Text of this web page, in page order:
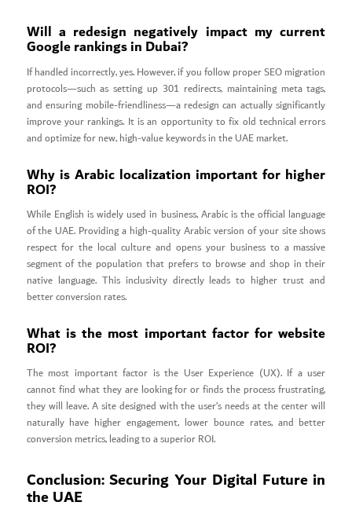
Will a redesign negatively impact my current
Google rankings in Dubai?
If handled incorrectly, yes. However, if you follow proper SEO migration
protocols—such as setting up 301 redirects, maintaining meta tags,
and ensuring mobile-friendliness—a redesign can actually significantly
improve your rankings. It is an opportunity to fix old technical errors
and optimize for new, high-value keywords in the UAE market.
Why is Arabic localization important for higher
ROI?
While English is widely used in business, Arabic is the official language
of the UAE. Providing a high-quality Arabic version of your site shows
respect for the local culture and opens your business to a massive
segment of the population that prefers to browse and shop in their
native language. This inclusivity directly leads to higher trust and
better conversion rates.
What is the most important factor for website
ROI?
The most important factor is the User Experience (UX). If a user
cannot find what they are looking for or finds the process frustrating,
they will leave. A site designed with the user’s needs at the center will
naturally have higher engagement, lower bounce rates, and better
conversion metrics, leading to a superior ROI.
Conclusion: Securing Your Digital Future in
the UAE